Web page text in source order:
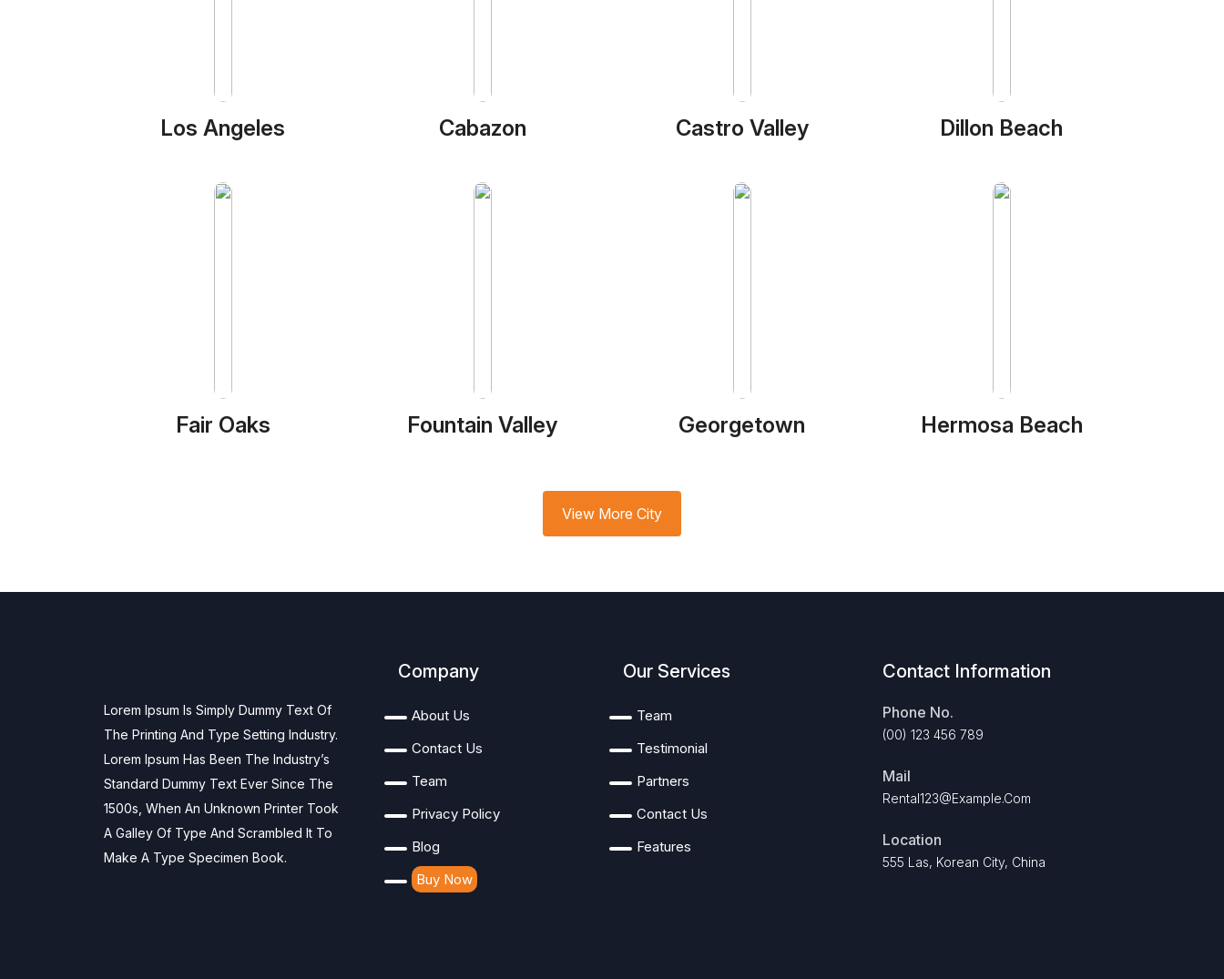
Los Angeles Cabazon Castro Valley Dillon Beach
Fair Oaks Fountain Valley Georgetown Hermosa Beach
View More City
Lorem Ipsum Is Simply Dummy Text Of
The Printing And Type Setting Industry.
Lorem Ipsum Has Been The Industry’s
Standard Dummy Text Ever Since The
1500s, When An Unknown Printer Took
A Galley Of Type And Scrambled It To
Make A Type Specimen Book.
Company
About Us
Contact Us
Team
Privacy Policy
Blog
Buy Now
Our Services
Team
Testimonial
Partners
Contact Us
Features
Contact Information
Phone No.
(00) 123 456 789
Mail
Rental123@example.com
Location
555 Las, Korean City, China